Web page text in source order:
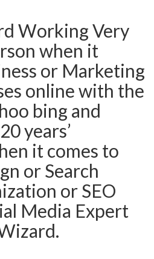
Working Very
when it
or Marketing
online with the
bing and
years’
it comes to
or Search
or SEO
Media Expert